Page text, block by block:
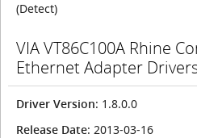
(Detect)
VIA VT86C100A Rhine
Ethernet Adapter
Driver Version: 1.8.0.0
Release Date: 2013-03-16